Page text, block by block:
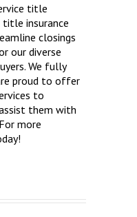
title
title insurance
closings
our diverse
We fully
proud to offer
to
them with
more